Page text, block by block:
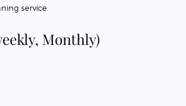
service.
Monthly)